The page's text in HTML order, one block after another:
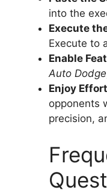
into the
Execute
Execute to
Enable
Auto Dodge
Enjoy
opponents
precision,